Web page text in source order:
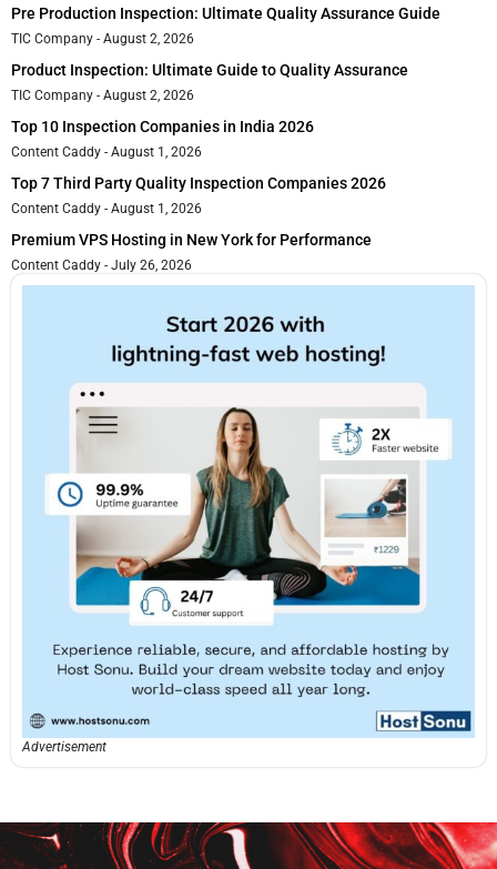
Pre Production Inspection: Ultimate Quality Assurance Guide
TIC Company August 2, 2026
Product Inspection: Ultimate Guide to Quality Assurance
TIC Company August 2, 2026
Top 10 Inspection Companies in India 2026
Content Caddy August 1, 2026
Top 7 Third Party Quality Inspection Companies 2026
Content Caddy August 1, 2026
Premium VPS Hosting in New York for Performance
Content Caddy July 26, 2026
Advertisement